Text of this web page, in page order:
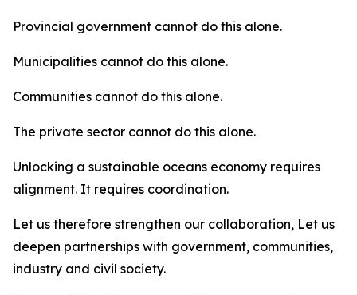
Provincial government cannot do this alone.
Municipalities cannot do this alone.
Communities cannot do this alone.
The private sector cannot do this alone.
Unlocking a sustainable oceans economy requires
alignment. It requires coordination.
Let us therefore strengthen our collaboration, Let us
deepen partnerships with government, communities,
industry and civil society.